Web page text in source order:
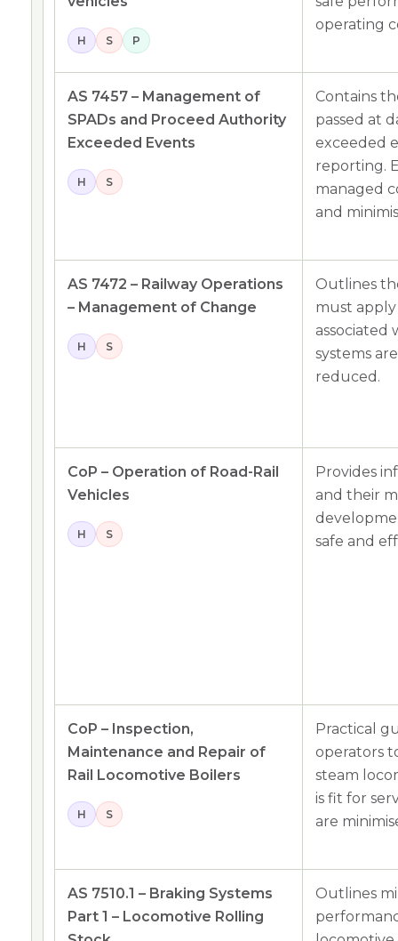
H S P
operating
AS 7457 – Management of
SPADs and Proceed Authority
Exceeded Events
H S
Contains
passed at
exceeded
reporting.
managed
and
AS 7472 – Railway Operations
– Management of Change
H S
Outlines
must
associated
systems
reduced.
CoP – Operation of Road-Rail
Vehicles
H S
Provides
and their
safe and
CoP – Inspection,
Maintenance and Repair of
Rail Locomotive Boilers
H S
Practical
operators
steam
is fit for
are
AS 7510.1 – Braking Systems
Part 1 – Locomotive Rolling
Outlines